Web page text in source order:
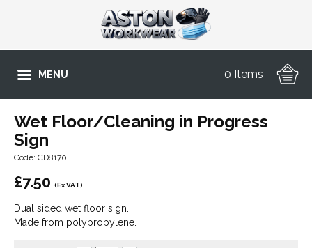
MENU 0 Items
Wet Floor/Cleaning in Progress
Sign
Code: CD8170
£7.50 (Ex VAT)
Dual sided wet floor sign.
Made from polypropylene.